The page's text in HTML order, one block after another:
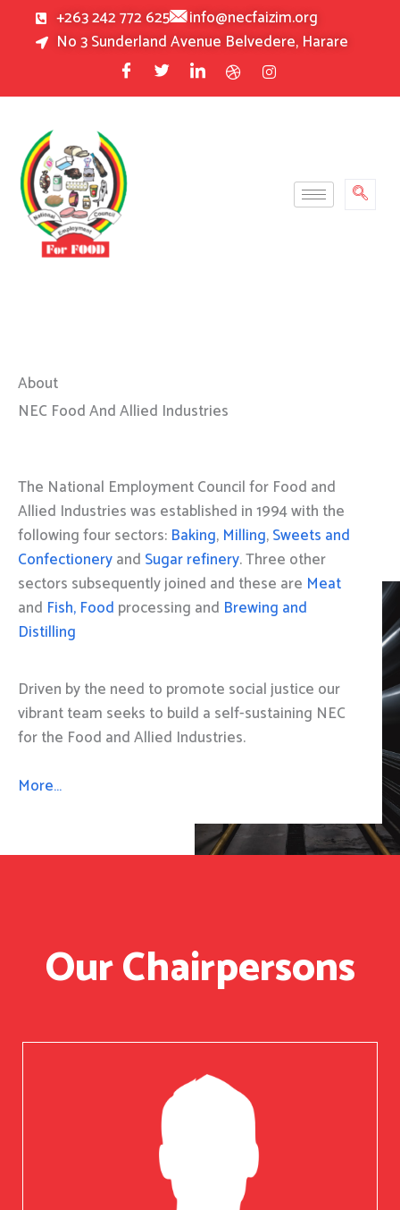
+263 242 772 625
info@necfaizim.org
No 3 Sunderland Avenue Belvedere, Harare
About
NEC Food And Allied Industries
The National Employment Council for Food and
Allied Industries was established in 1994 with the
following four sectors: Baking, Milling,Sweets and
Confectioneryand Sugar refinery. Three other
sectors subsequently joined and these are Meat
and Fish, Food processing and Brewing and
Distilling
Driven by the need to promote social justice our
vibrant team seeks to build a self-sustaining NEC
for the Food and Allied Industries.
More…
Our Chairpersons